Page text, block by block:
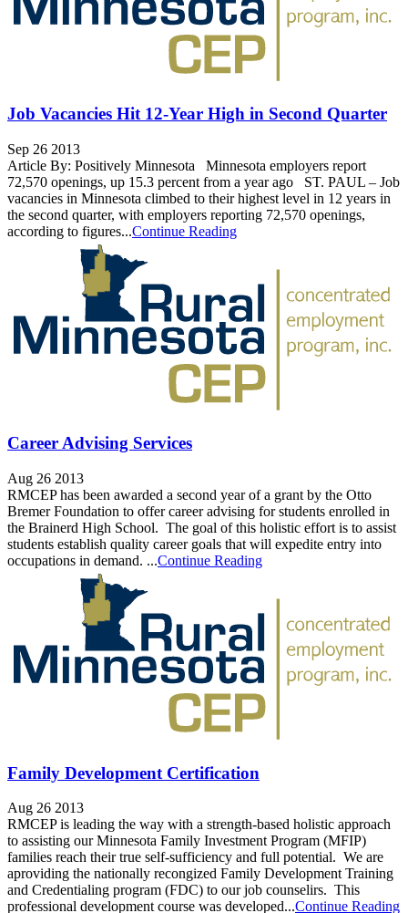
Job Vacancies Hit 12-Year High in Second Quarter
Sep 26 2013
Article By: Positively Minnesota Minnesota employers report
72,570 openings, up 15.3 percent from a year ago ST. PAUL – Job
vacancies in Minnesota climbed to their highest level in 12 years in
the second quarter, with employers reporting 72,570 openings,
according to figures...Continue Reading
Career Advising Services
Aug 26 2013
RMCEP has been awarded a second year of a grant by the Otto
Bremer Foundation to offer career advising for students enrolled in
the Brainerd High School. The goal of this holistic effort is to assist
students establish quality career goals that will expedite entry into
occupations in demand. ...Continue Reading
Family Development Certification
Aug 26 2013
RMCEP is leading the way with a strength-based holistic approach
to assisting our Minnesota Family Investment Program (MFIP)
families reach their true self-sufficiency and full potential. We are
aproviding the nationally recongized Family Development Training
and Credentialing program (FDC) to our job counselirs. This
professional development course was developed...Continue Reading